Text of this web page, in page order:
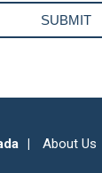
About Us